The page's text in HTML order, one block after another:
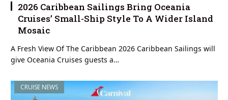
2026 Caribbean Sailings Bring Oceania
Cruises’ Small-Ship Style To A Wider Island
Mosaic
A Fresh View Of The Caribbean 2026 Caribbean Sailings will
give Oceania Cruises guests a…
CRUISE NEWS